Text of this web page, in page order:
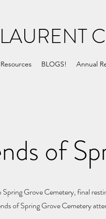
Resources BLOGS! Annual
of
Spring Grove Cemetery, final
of Spring Grove Cemetery